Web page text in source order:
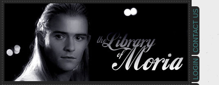
LOGIN
CONTACT US